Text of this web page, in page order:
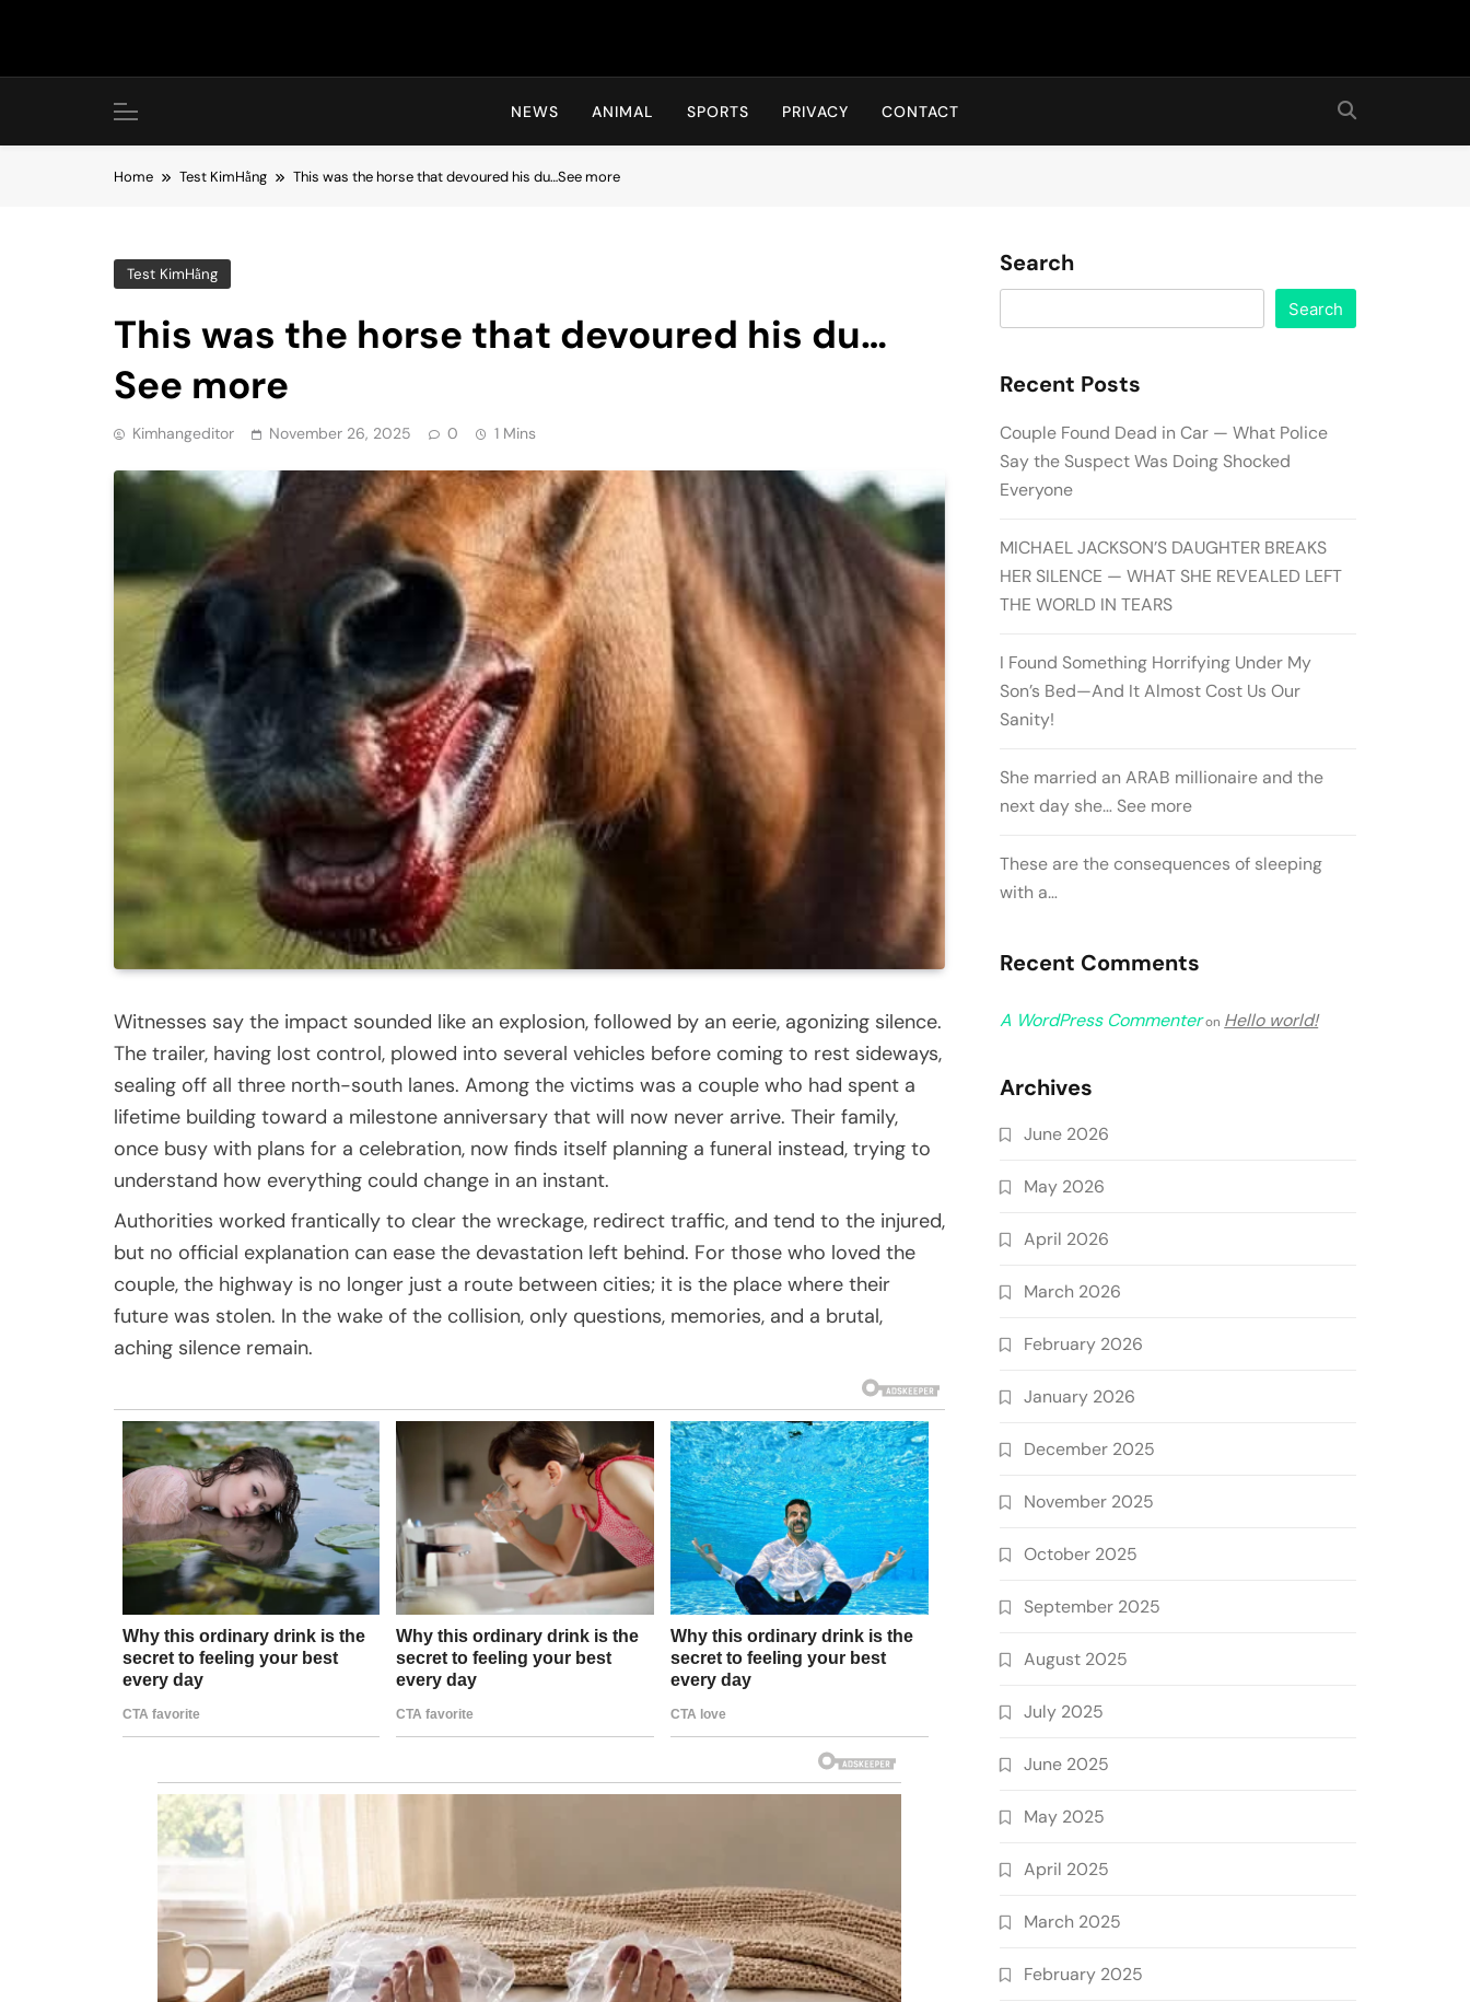
Hot24h
NEWS ANIMAL SPORTS PRIVACY CONTACT
Home Test KimHằng This was the horse that devoured his du…See more
Test KimHằng
This was the horse that devoured his du…
See more
Kimhangeditor November 26, 2025 0 1 Mins
Witnesses say the impact sounded like an explosion, followed by an eerie, agonizing silence.
The trailer, having lost control, plowed into several vehicles before coming to rest sideways,
sealing off all three north-south lanes. Among the victims was a couple who had spent a
lifetime building toward a milestone anniversary that will now never arrive. Their family,
once busy with plans for a celebration, now finds itself planning a funeral instead, trying to
understand how everything could change in an instant.
Authorities worked frantically to clear the wreckage, redirect traffic, and tend to the injured,
but no official explanation can ease the devastation left behind. For those who loved the
couple, the highway is no longer just a route between cities; it is the place where their
future was stolen. In the wake of the collision, only questions, memories, and a brutal,
aching silence remain.
Search
Search
Recent Posts
Couple Found Dead in Car — What Police
Say the Suspect Was Doing Shocked
Everyone
MICHAEL JACKSON’S DAUGHTER BREAKS
HER SILENCE — WHAT SHE REVEALED LEFT
THE WORLD IN TEARS
I Found Something Horrifying Under My
Son’s Bed—And It Almost Cost Us Our
Sanity!
She married an ARAB millionaire and the
next day she… See more
These are the consequences of sleeping
with a…
Recent Comments
A WordPress Commenteron Hello world!
Archives
June 2026
May 2026
April 2026
March 2026
February 2026
January 2026
December 2025
November 2025
October 2025
September 2025
August 2025
July 2025
June 2025
May 2025
April 2025
March 2025
February 2025